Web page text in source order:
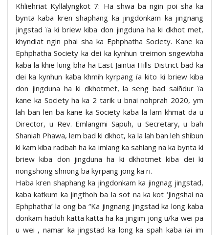
Khliehriat Kyllalyngkot 7: Ha shwa ba ngin poi sha ka
bynta kaba kren shaphang ka jingdonkam ka jingnang
jingstad ïa ki briew kiba don jingduna ha ki dkhot met,
khyndiat ngin phai sha ka Ephphatha Society. Kane ka
Ephphatha Society ka dei ka kynhun treimon sngewbha
kaba la khie lung bha ha East Jaiñtia Hills District bad ka
dei ka kynhun kaba khmih kyrpang ïa kito ki briew kiba
don jingduna ha ki dkhotmet, la seng bad saiñdur ïa
kane ka Society ha ka 2 tarik u bnai nohprah 2020, ym
lah ban len ba kane ka Society kaba la lam khmat da u
Director, u Rev. Emlangmi Sapuh, u Secretary, u bah
Shaniah Phawa, lem bad ki dkhot, ka la lah ban leh shibun
ki kam kiba radbah ha ka imlang ka sahlang na ka bynta ki
briew kiba don jingduna ha ki dkhotmet kiba dei ki
nongshong shnong ba kyrpang jong ka ri.
Haba kren shaphang ka jingdonkam ka jingnag jingstad,
kaba katkum ka jingthoh ba la sot na ka kot ‘Jingshai na
Ephphatha’ la ong ba “Ka jingnang jingstad ka long kaba
donkam haduh katta katta ha ka jingim jong u/ka wei pa
u wei , namar ka jingstad ka long ka spah kaba ïai im